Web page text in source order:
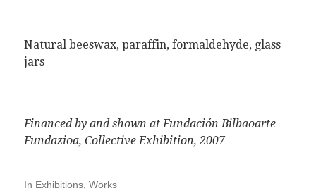
Natural beeswax, paraffin, formaldehyde, glass
jars
Financed by and shown at Fundación Bilbaoarte
Fundazioa, Collective Exhibition, 2007
In Exhibitions, Works